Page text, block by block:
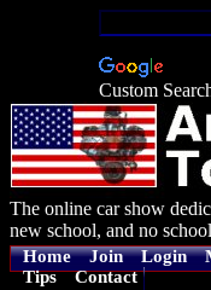
Custom
The online car show
new school, and no school
Home Join Login
Tips
Contact